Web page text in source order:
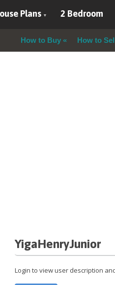
Plans 2 Bedroom
How to Buy How to
YigaHenryJunior
Login to view user description